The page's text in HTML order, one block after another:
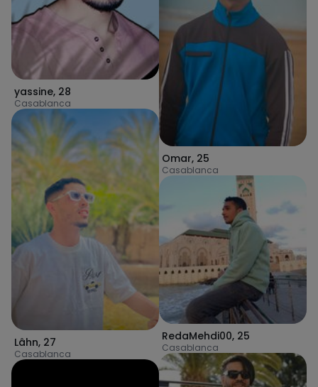
yassine, 28
Casablanca
Lâhn, 27
Casablanca
Omar, 25
Casablanca
RedaMehdi00, 25
Casablanca